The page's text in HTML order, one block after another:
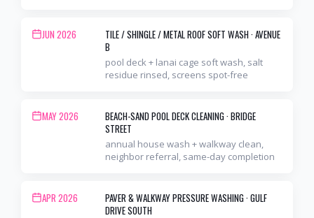
JUN 2026 TILE / SHINGLE / METAL ROOF SOFT WASH·AVENUE
B
pool deck + lanai cage soft wash, salt
residue rinsed, screens spot-free
MAY 2026 BEACH-SAND POOL DECK CLEANING·BRIDGE
STREET
annual house wash + walkway clean,
neighbor referral, same-day completion
APR 2026 PAVER & WALKWAY PRESSURE WASHING·GULF
DRIVE SOUTH